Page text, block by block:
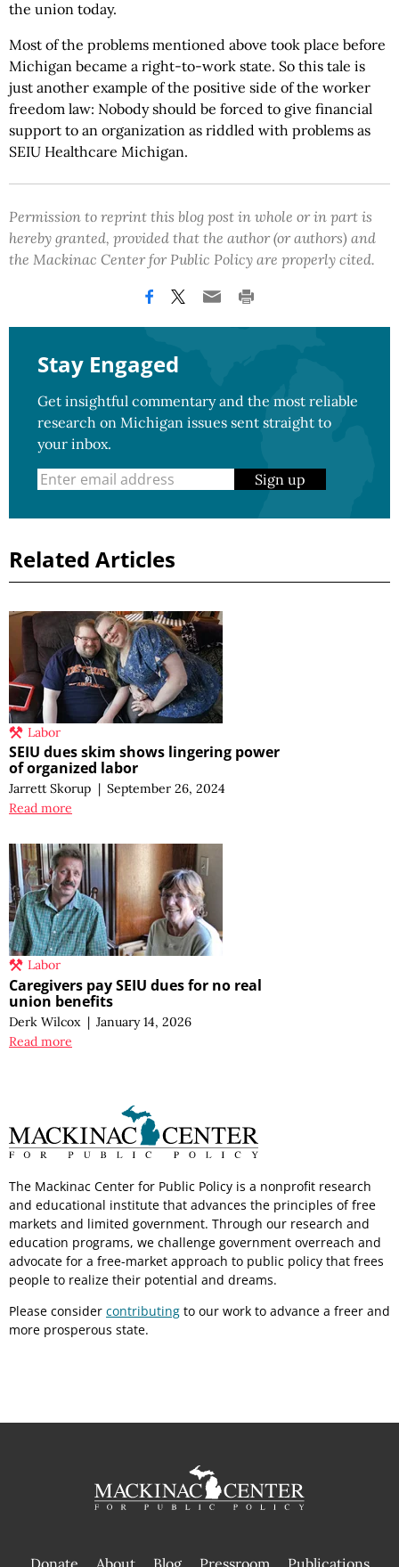
the union today.
Most of the problems mentioned above took place before
Michigan became a right-to-work state. So this tale is
just another example of the positive side of the worker
freedom law: Nobody should be forced to give financial
support to an organization as riddled with problems as
SEIU Healthcare Michigan.
Permission to reprint this blog post in whole or in part is
hereby granted, provided that the author (or authors) and
the Mackinac Center for Public Policy are properly cited.
Stay Engaged
Get insightful commentary and the most reliable
research on Michigan issues sent straight to
your inbox.
Sign up
Related Articles
Labor
SEIU dues skim shows lingering power
of organized labor
Jarrett Skorup | September 26, 2024
Read more
Labor
Caregivers pay SEIU dues for no real
union benefits
Derk Wilcox | January 14, 2026
Read more
The Mackinac Center for Public Policy is a nonprofit research
and educational institute that advances the principles of free
markets and limited government. Through our research and
education programs, we challenge government overreach and
advocate for a free-market approach to public policy that frees
people to realize their potential and dreams.
Please consider contributing to our work to advance a freer and
more prosperous state.